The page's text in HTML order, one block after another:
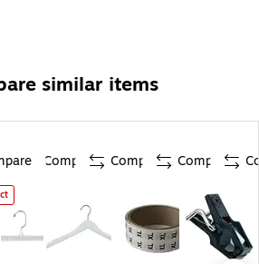
similar items
Compare Compare Compare